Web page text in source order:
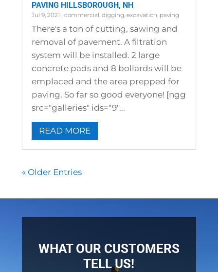
PAVING HILLSBOROUGH, NH
Jul 9, 2021 | commercial, digging, excavation, paving
There's a ton of cutting, sawing and
removal of pavement. A filtration
system will be installed. 2 large
concrete pads and 8 bollards will be
emplaced and the area prepped for
paving. So far so good everyone! [ngg
src="galleries" ids="9"...
READ MORE
« Older Entries
WHAT OUR CUSTOMERS
TELL US!